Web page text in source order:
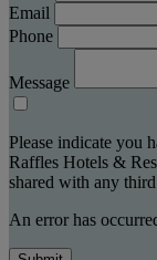
Email
Phone
Message
Please indicate you
Raffles Hotels &
shared with any
An error has